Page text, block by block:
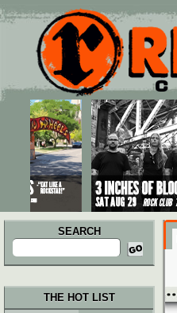
Main menu
Skip to primary content
Skip to secondary content
SEARCH
Search
for:
THE HOT LIST